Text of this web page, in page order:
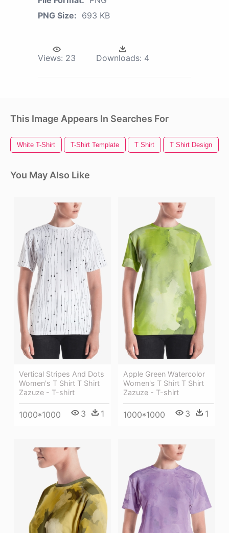
PNG Size: 693 KB
Views: 23 Downloads: 4
This Image Appears In Searches For
White T-Shirt T-Shirt Template T Shirt T Shirt Design
You May Also Like
Vertical Stripes And Dots
Women's T Shirt T Shirt
Zazuze - T-shirt
1000*1000 3 1
Apple Green Watercolor
Women's T Shirt T Shirt
Zazuze - T-shirt
1000*1000 3 1